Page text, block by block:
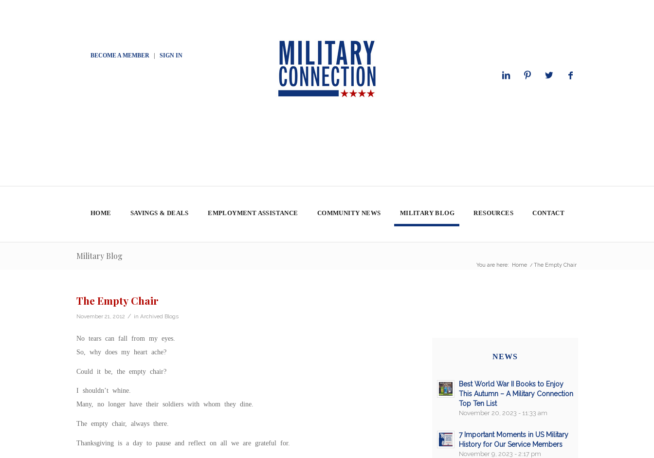
BECOME A MEMBER| SIGN IN
HOME SAVINGS & DEALS EMPLOYMENT ASSISTANCE COMMUNITY NEWS MILITARY BLOG RESOURCES CONTACT
Military Blog
You are here: Home / The Empty Chair
The Empty Chair
November 21, 2012 / in Archived Blogs
No tears can fall from my eyes.
So, why does my heart ache?
Could it be, the empty chair?
I shouldn’t whine.
Many, no longer have their soldiers with whom they dine.
The empty chair, always there.
Thanksgiving is a day to pause and reflect on all we are grateful for.
NEWS
Best World War II Books to Enjoy
This Autumn – A Military Connection
Top Ten List
November 20, 2023 - 11:33 am
7 Important Moments in US Military
History for Our Service Members
November 9, 2023 - 2:17 pm